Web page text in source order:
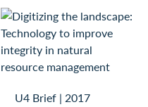
U4 Brief | 2017